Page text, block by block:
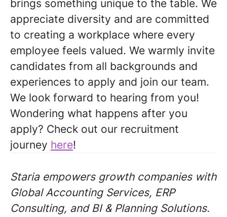
brings something unique to the table. We
appreciate diversity and are committed
to creating a workplace where every
employee feels valued. We warmly invite
candidates from all backgrounds and
experiences to apply and join our team.
We look forward to hearing from you!
Wondering what happens after you
apply? Check out our recruitment
journey here!
Staria empowers growth companies with
Global Accounting Services, ERP
Consulting, and BI & Planning Solutions.